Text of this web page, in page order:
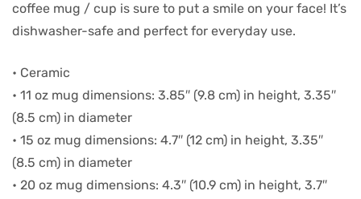
coffee mug / cup is sure to put a smile on your face! It’s
dishwasher-safe and perfect for everyday use.
• Ceramic
• 11 oz mug dimensions: 3.85″ (9.8 cm) in height, 3.35″
(8.5 cm) in diameter
• 15 oz mug dimensions: 4.7″ (12 cm) in height, 3.35″
(8.5 cm) in diameter
• 20 oz mug dimensions: 4.3″ (10.9 cm) in height, 3.7″